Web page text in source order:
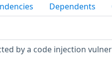
Dependents
by a code injection